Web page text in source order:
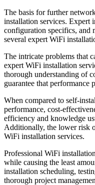
The basis for further
installation services. Expert
configuration specifics, and
several expert WiFi
The intricate problems that
expert WiFi installation
thorough understanding of
guarantee that performance
When compared to self-
performance, cost-
efficiency and knowledge
Additionally, the lower risk
WiFi installation services.
Professional WiFi
while causing the least
installation scheduling,
thorough project